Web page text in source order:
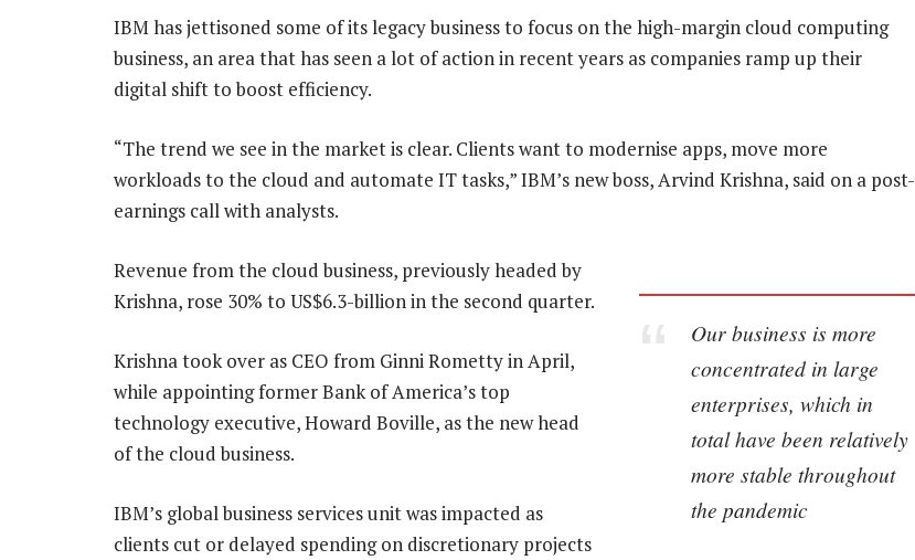
IBM has jettisoned some of its legacy business to focus on the high-margin cloud computing
business, an area that has seen a lot of action in recent years as companies ramp up their
digital shift to boost efficiency.
“The trend we see in the market is clear. Clients want to modernise apps, move more
workloads to the cloud and automate IT tasks,” IBM’s new boss, Arvind Krishna, said on a post-
earnings call with analysts.
Our business is more
concentrated in large
enterprises, which in
total have been relatively
more stable throughout
the pandemic
Revenue from the cloud business, previously headed by
Krishna, rose 30% to US$6.3-billion in the second quarter.
Krishna took over as CEO from Ginni Rometty in April,
while appointing former Bank of America’s top
technology executive, Howard Boville, as the new head
of the cloud business.
IBM’s global business services unit was impacted as
clients cut or delayed spending on discretionary projects